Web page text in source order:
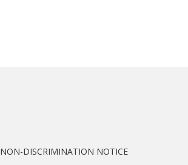
NON-DISCRIMINATION NOTICE